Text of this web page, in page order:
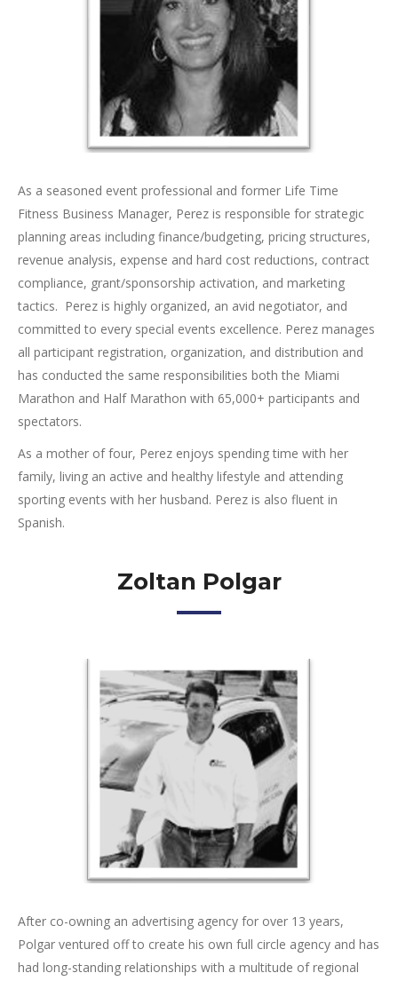
As a seasoned event professional and former Life Time
Fitness Business Manager, Perez is responsible for strategic
planning areas including finance/budgeting, pricing structures,
revenue analysis, expense and hard cost reductions, contract
compliance, grant/sponsorship activation, and marketing
tactics. Perez is highly organized, an avid negotiator, and
committed to every special events excellence. Perez manages
all participant registration, organization, and distribution and
has conducted the same responsibilities both the Miami
Marathon and Half Marathon with 65,000+ participants and
spectators.
As a mother of four, Perez enjoys spending time with her
family, living an active and healthy lifestyle and attending
sporting events with her husband. Perez is also fluent in
Spanish.
Zoltan Polgar
After co-owning an advertising agency for over 13 years,
Polgar ventured off to create his own full circle agency and has
had long-standing relationships with a multitude of regional